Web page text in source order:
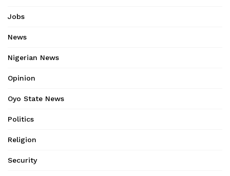
Jobs
News
Nigerian News
Opinion
Oyo State News
Politics
Religion
Security